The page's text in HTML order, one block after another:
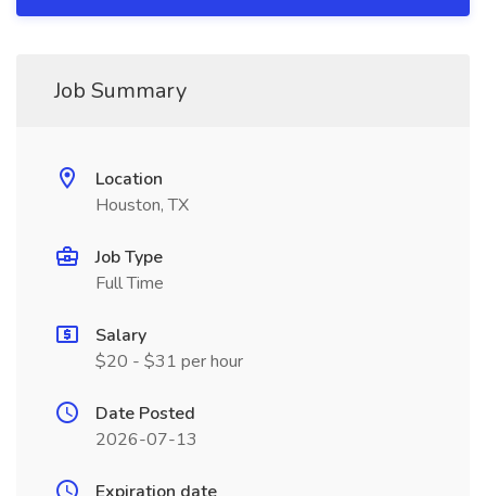
Job Summary
Location
Houston, TX
Job Type
Full Time
Salary
$20 - $31 per hour
Date Posted
2026-07-13